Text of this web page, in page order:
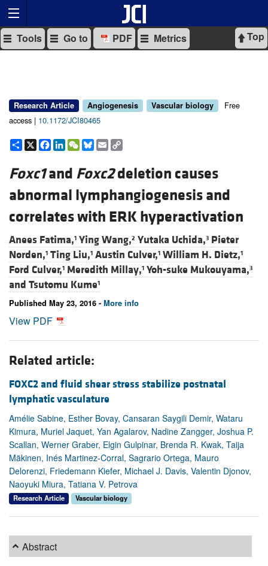
Top
Tools Go to PDF Metrics
Research Article Angiogenesis Vascular biology
Free
access | 10.1172/JCI80465
Share
X Facebook
LinkedIn
WeChat
Bluesky
Email
Foxc1and Foxc2deletion causes
abnormal lymphangiogenesis and
correlates with ERK hyperactivation
Anees Fatima,1 Ying Wang,2 Yutaka Uchida,3 Pieter
Norden,1 Ting Liu,1 Austin Culver,1 William H. Dietz,1
Ford Culver,1 Meredith Millay,1 Yoh-suke Mukouyama,3
and Tsutomu Kume1
Published May 23, 2016 - More info
View PDF
Related article:
FOXC2 and fluid shear stress stabilize postnatal
lymphatic vasculature
Amélie Sabine, Esther Bovay, Cansaran Saygili Demir, Wataru
Kimura, Muriel Jaquet, Yan Agalarov, Nadine Zangger, Joshua P.
Scallan, Werner Graber, Elgin Gulpinar, Brenda R. Kwak, Taija
Mäkinen, Inés Martinez-Corral, Sagrario Ortega, Mauro
Delorenzi, Friedemann Kiefer, Michael J. Davis, Valentin Djonov,
Naoyuki Miura, Tatiana V. Petrova
Research Article Vascular biology
Abstract